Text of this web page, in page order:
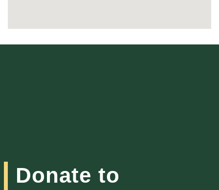
Donate to